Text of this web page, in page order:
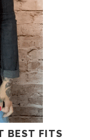
BEST FITS